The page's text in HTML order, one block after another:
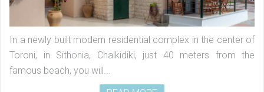
In a newly built modern residential complex in the center of
Toroni, in Sithonia, Chalkidiki, just 40 meters from the
famous beach, you will...